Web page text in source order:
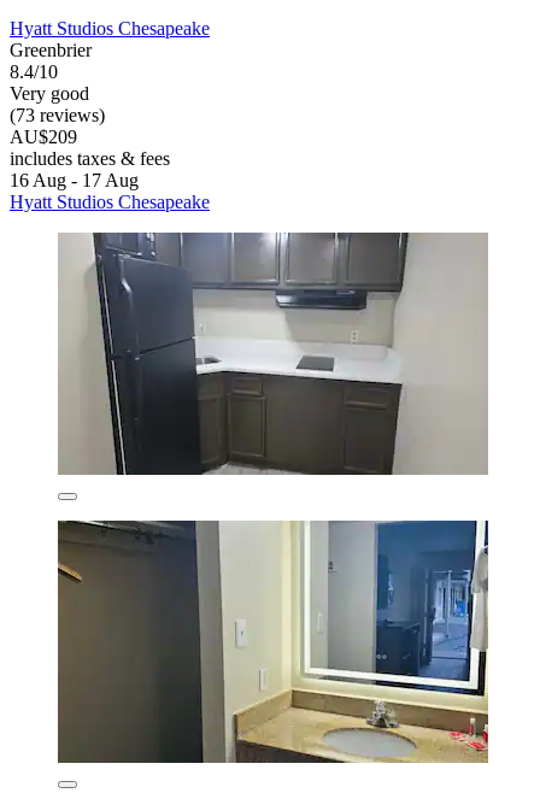
Hyatt Studios Chesapeake
Greenbrier
8.4/10
Very good
(73 reviews)
AU$209
includes taxes & fees
16 Aug - 17 Aug
Hyatt Studios Chesapeake